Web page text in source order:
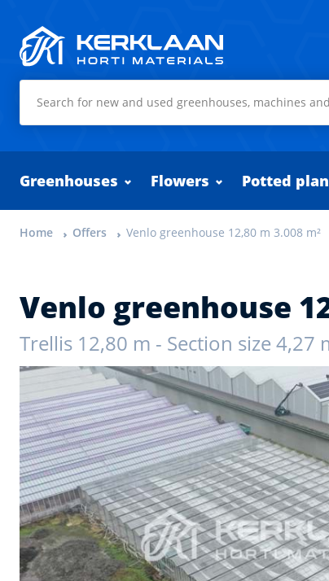
Greenhouses Flowers Potted
Home Offers Venlo greenhouse 12,80 m 3.008 m²
Venlo greenhouse
Trellis 12,80 m - Section size 4,27